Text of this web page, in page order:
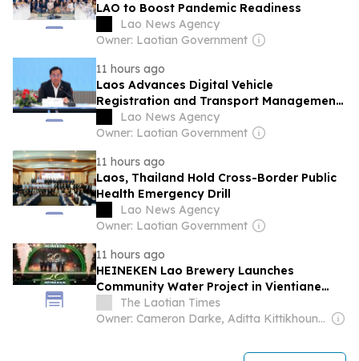
LAO to Boost Pandemic Readiness
Lao News Agency
Owner: Laotian Government
11 hours ago
Laos Advances Digital Vehicle
Registration and Transport Management
SystemLao News Agency
Owner: Laotian Government
11 hours ago
Laos, Thailand Hold Cross-Border Public
Health Emergency Drill
Lao News Agency
Owner: Laotian Government
11 hours ago
HEINEKEN Lao Brewery Launches
Community Water Project in Vientiane
CapitalThe Laotian Times
Owner: Cameron Darke, Aditta Kittikhoun & Jason Rolan